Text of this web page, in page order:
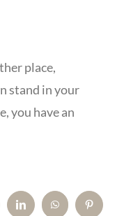
place,
stand in your
you have an
LinkedInWhatsAppPinterest